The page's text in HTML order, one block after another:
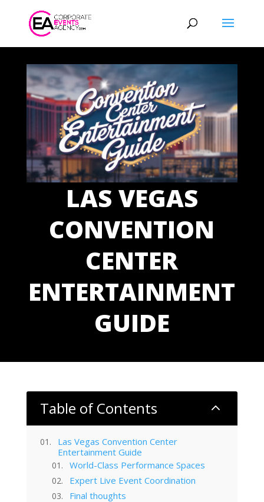
LAS VEGAS
CONVENTION
CENTER
ENTERTAINMENT
GUIDE
Table of Contents 2
Las Vegas Convention Center
Entertainment Guide
World-Class Performance Spaces
Expert Live Event Coordination
Final thoughts